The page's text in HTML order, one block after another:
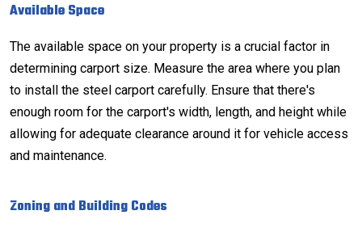
Available Space
The available space on your property is a crucial factor in
determining carport size. Measure the area where you plan
to install the steel carport carefully. Ensure that there's
enough room for the carport's width, length, and height while
allowing for adequate clearance around it for vehicle access
and maintenance.
Zoning and Building Codes